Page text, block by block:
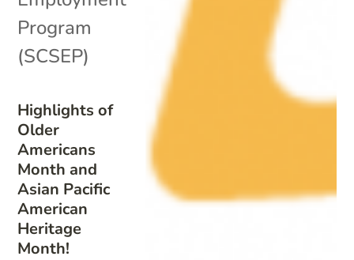
Highlights of
Older
Americans
Month and
Asian Pacific
American
Heritage
Month!
Program
(SCSEP)